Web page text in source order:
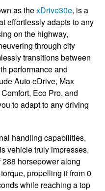
​as thexDrive30e, is a ​
effortlessly ​adapts to any
on the highway,
through city
transitions between
performance and
Auto eDrive, Max
Eco Pro, and
to adapt to any driving
handling capabilities,
vehicle truly impresses,
horsepower along
propelling it from 0
while reaching a top